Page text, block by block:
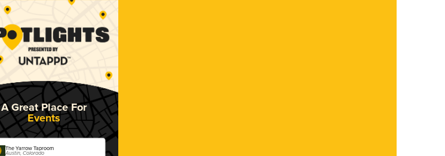
A Great Place For
Events
The Yarrow Taproom
Austin, Colorado